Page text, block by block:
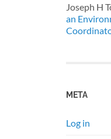
Joseph H
an
META
Log in